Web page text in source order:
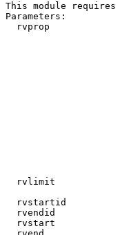
This module
Parameters:
rvprop
rvlimit
rvstartid
rvendid
rvstart